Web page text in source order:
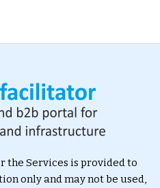
the Services is provided to
only and may not be used,